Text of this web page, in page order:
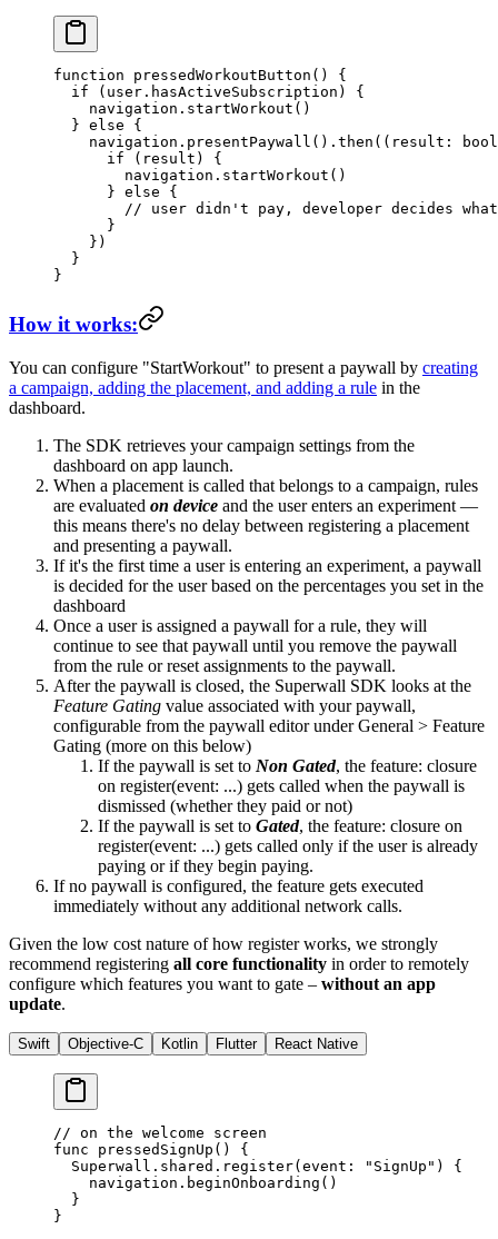
function pressedWorkoutButton () {
  if
(user.hasActiveSubscription) {
    navigation.
startWorkout ()
  }
else {
    navigation.
presentPaywall (). then (( result :
      if
(result) {
        navigation.
startWorkout ()
      }
else {
// user didn't pay, developer decides
      }
    })
  }
}
How it works:
You can configure "StartWorkout" to present a paywall by creating
a campaign, adding the placement, and adding a rule in the
dashboard.
The SDK retrieves your campaign settings from the
dashboard on app launch.
When a placement is called that belongs to a campaign, rules
are evaluated on device and the user enters an experiment —
this means there's no delay between registering a placement
and presenting a paywall.
If it's the first time a user is entering an experiment, a paywall
is decided for the user based on the percentages you set in the
dashboard
Once a user is assigned a paywall for a rule, they will
continue to see that paywall until you remove the paywall
from the rule or reset assignments to the paywall.
After the paywall is closed, the Superwall SDK looks at the
Feature Gating value associated with your paywall,
configurable from the paywall editor under General > Feature
Gating (more on this below)
If the paywall is set to Non Gated, the feature: closure
on register(event: ...) gets called when the paywall is
dismissed (whether they paid or not)
If the paywall is set to Gated, the feature: closure on
register(event: ...) gets called only if the user is already
paying or if they begin paying.
If no paywall is configured, the feature gets executed
immediately without any additional network calls.
Given the low cost nature of how register works, we strongly
recommend registering all core functionality in order to remotely
configure which features you want to gate – without an app
update.
Swift Objective-C Kotlin Flutter React Native
// on the welcome screen
func pressedSignUp () {
  Superwall.shared.
register(event : "SignUp" ) {
    navigation.
beginOnboarding ()
  }
}